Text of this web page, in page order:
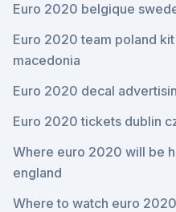
Euro 2020 belgique
Euro 2020 team poland
macedonia
Euro 2020 decal
Euro 2020 tickets dublin
Where euro 2020 will be
england
Where to watch euro